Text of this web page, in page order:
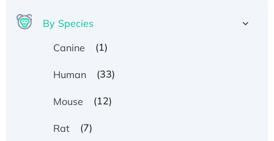
By Species
Canine
(1)
Human (33)
Mouse (12)
Rat (7)